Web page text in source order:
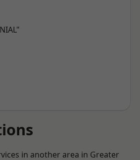
in another area in Greater